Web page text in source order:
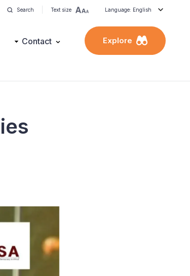
Search Text size Language: English
Contact Explore